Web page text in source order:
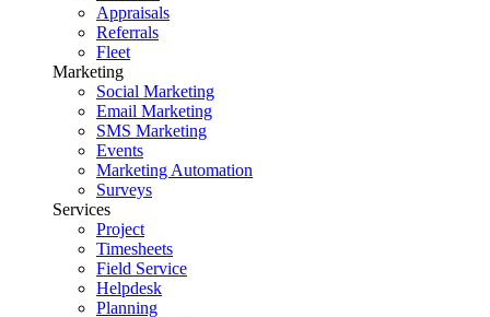
Appraisals
Referrals
Fleet
Marketing
Social Marketing
Email Marketing
SMS Marketing
Events
Marketing Automation
Surveys
Services
Project
Timesheets
Field Service
Helpdesk
Planning